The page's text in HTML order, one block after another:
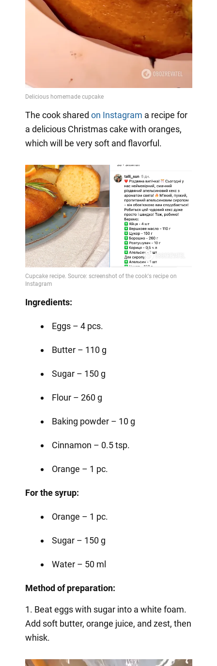
The cook shared on Instagram a recipe for
a delicious Christmas cake with oranges,
which will be very soft and flavorful.
Ingredients:
Eggs – 4 pcs.
Butter – 110 g
Sugar – 150 g
Flour – 260 g
Baking powder – 10 g
Cinnamon – 0.5 tsp.
Orange – 1 pc.
For the syrup:
Orange – 1 pc.
Sugar – 150 g
Water – 50 ml
Method of preparation:
1. Beat eggs with sugar into a white foam.
Add soft butter, orange juice, and zest, then
whisk.